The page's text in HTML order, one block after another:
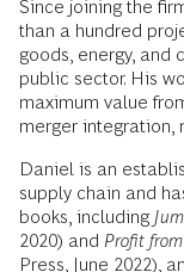
Since joining the
than a hundred
goods, energy, and
public sector. His
maximum value
merger integration,
Daniel is an
supply chain and
books, including
2020) and Profit
Press, June 2022),